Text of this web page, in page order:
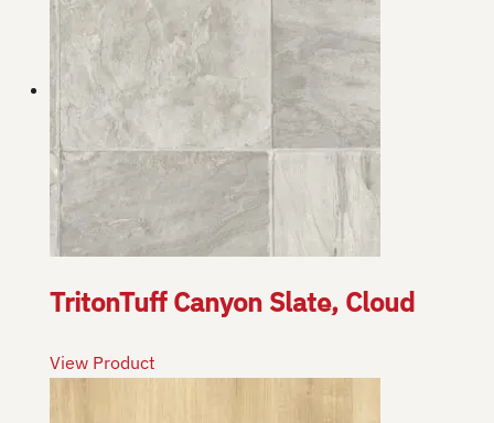
TritonTuff Canyon Slate, Cloud
View Product